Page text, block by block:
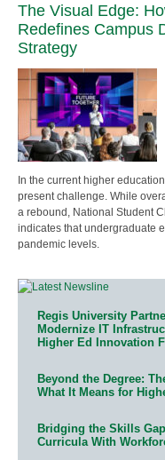
The Visual Edge:
Redefines Campus
Strategy
In the current higher
present challenge. While
a rebound, National Student
indicates that undergraduate
pandemic levels.
Regis University
Modernize IT
Higher Ed Innovation
Beyond the Degree:
What It Means for
Bridging the Skills
Curricula With